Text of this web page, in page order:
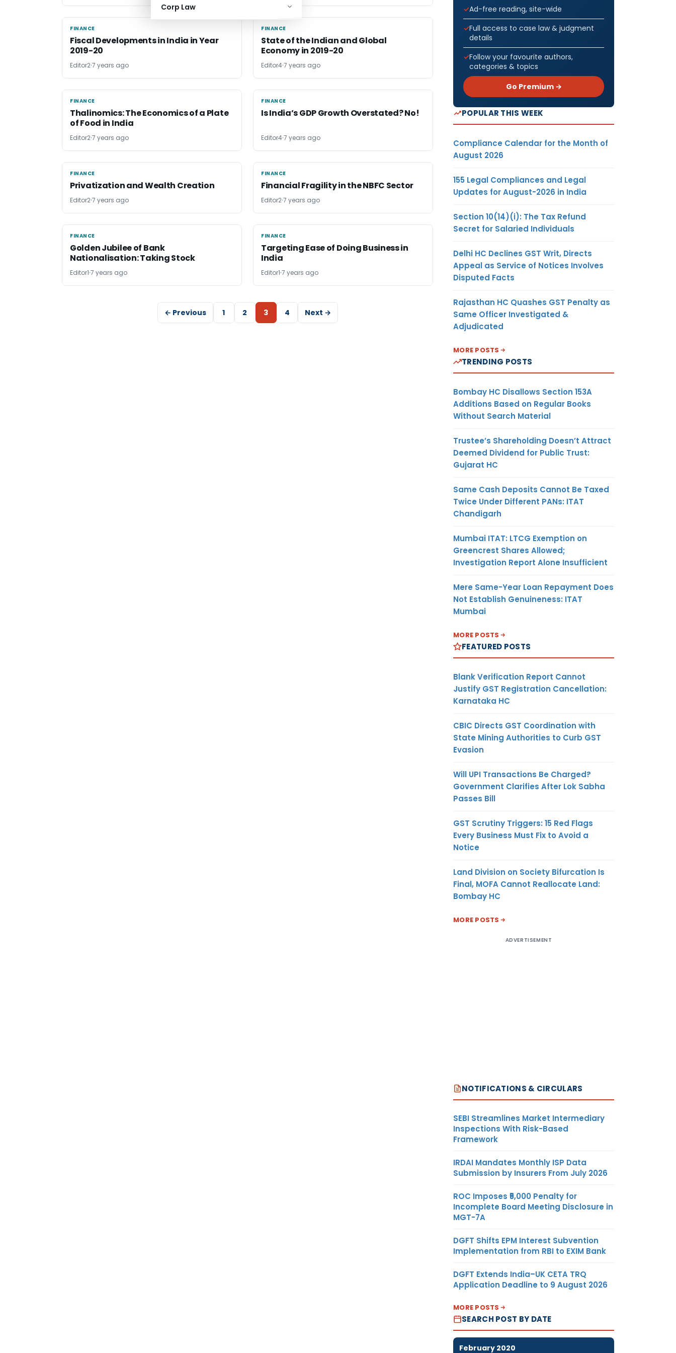
Corp Law
FINANCE
FINANCE
Fiscal Developments in India in Year
2019-20
Editor27 years ago
FINANCE
FINANCE
State of the Indian and Global
Economy in 2019-20
Editor47 years ago
FINANCE
FINANCE
Thalinomics: The Economics of a Plate
of Food in India
Editor27 years ago
FINANCE
FINANCE
Is India’s GDP Growth Overstated? No!
Editor47 years ago
FINANCE
FINANCE
Privatization and Wealth Creation
Editor27 years ago
FINANCE
FINANCE
Financial Fragility in the NBFC Sector
Editor27 years ago
FINANCE
FINANCE
Golden Jubilee of Bank
Nationalisation: Taking Stock
Editor1 7 years ago
FINANCE
FINANCE
Targeting Ease of Doing Business in
India
Editor1 7 years ago
← Previous 1 2 3 4 Next →
Ad-free reading, site-wide
Full access to case law & judgment
details
Follow your favourite authors,
categories & topics
Go Premium →
POPULAR THIS WEEK
Compliance Calendar for the Month of
August 2026
155 Legal Compliances and Legal
Updates for August-2026 in India
Section 10(14)(i): The Tax Refund
Secret for Salaried Individuals
Delhi HC Declines GST Writ, Directs
Appeal as Service of Notices Involves
Disputed Facts
Rajasthan HC Quashes GST Penalty as
Same Officer Investigated &
Adjudicated
MORE POSTS
TRENDING POSTS
Bombay HC Disallows Section 153A
Additions Based on Regular Books
Without Search Material
Trustee’s Shareholding Doesn’t Attract
Deemed Dividend for Public Trust:
Gujarat HC
Same Cash Deposits Cannot Be Taxed
Twice Under Different PANs: ITAT
Chandigarh
Mumbai ITAT: LTCG Exemption on
Greencrest Shares Allowed;
Investigation Report Alone Insufficient
Mere Same-Year Loan Repayment Does
Not Establish Genuineness: ITAT
Mumbai
MORE POSTS
FEATURED POSTS
Blank Verification Report Cannot
Justify GST Registration Cancellation:
Karnataka HC
CBIC Directs GST Coordination with
State Mining Authorities to Curb GST
Evasion
Will UPI Transactions Be Charged?
Government Clarifies After Lok Sabha
Passes Bill
GST Scrutiny Triggers: 15 Red Flags
Every Business Must Fix to Avoid a
Notice
Land Division on Society Bifurcation Is
Final, MOFA Cannot Reallocate Land:
Bombay HC
MORE POSTS
ADVERTISEMENT
NOTIFICATIONS & CIRCULARS
SEBI Streamlines Market Intermediary
Inspections With Risk-Based
Framework
IRDAI Mandates Monthly ISP Data
Submission by Insurers From July 2026
ROC Imposes ₹5,000 Penalty for
Incomplete Board Meeting Disclosure in
MGT-7A
DGFT Shifts EPM Interest Subvention
Implementation from RBI to EXIM Bank
DGFT Extends India–UK CETA TRQ
Application Deadline to 9 August 2026
MORE POSTS
SEARCH POST BY DATE
February 2020